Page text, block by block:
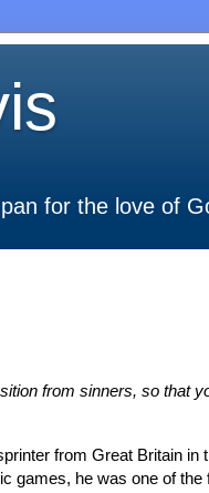
for the love of
from sinners, so that
from Great Britain in
games, he was one of